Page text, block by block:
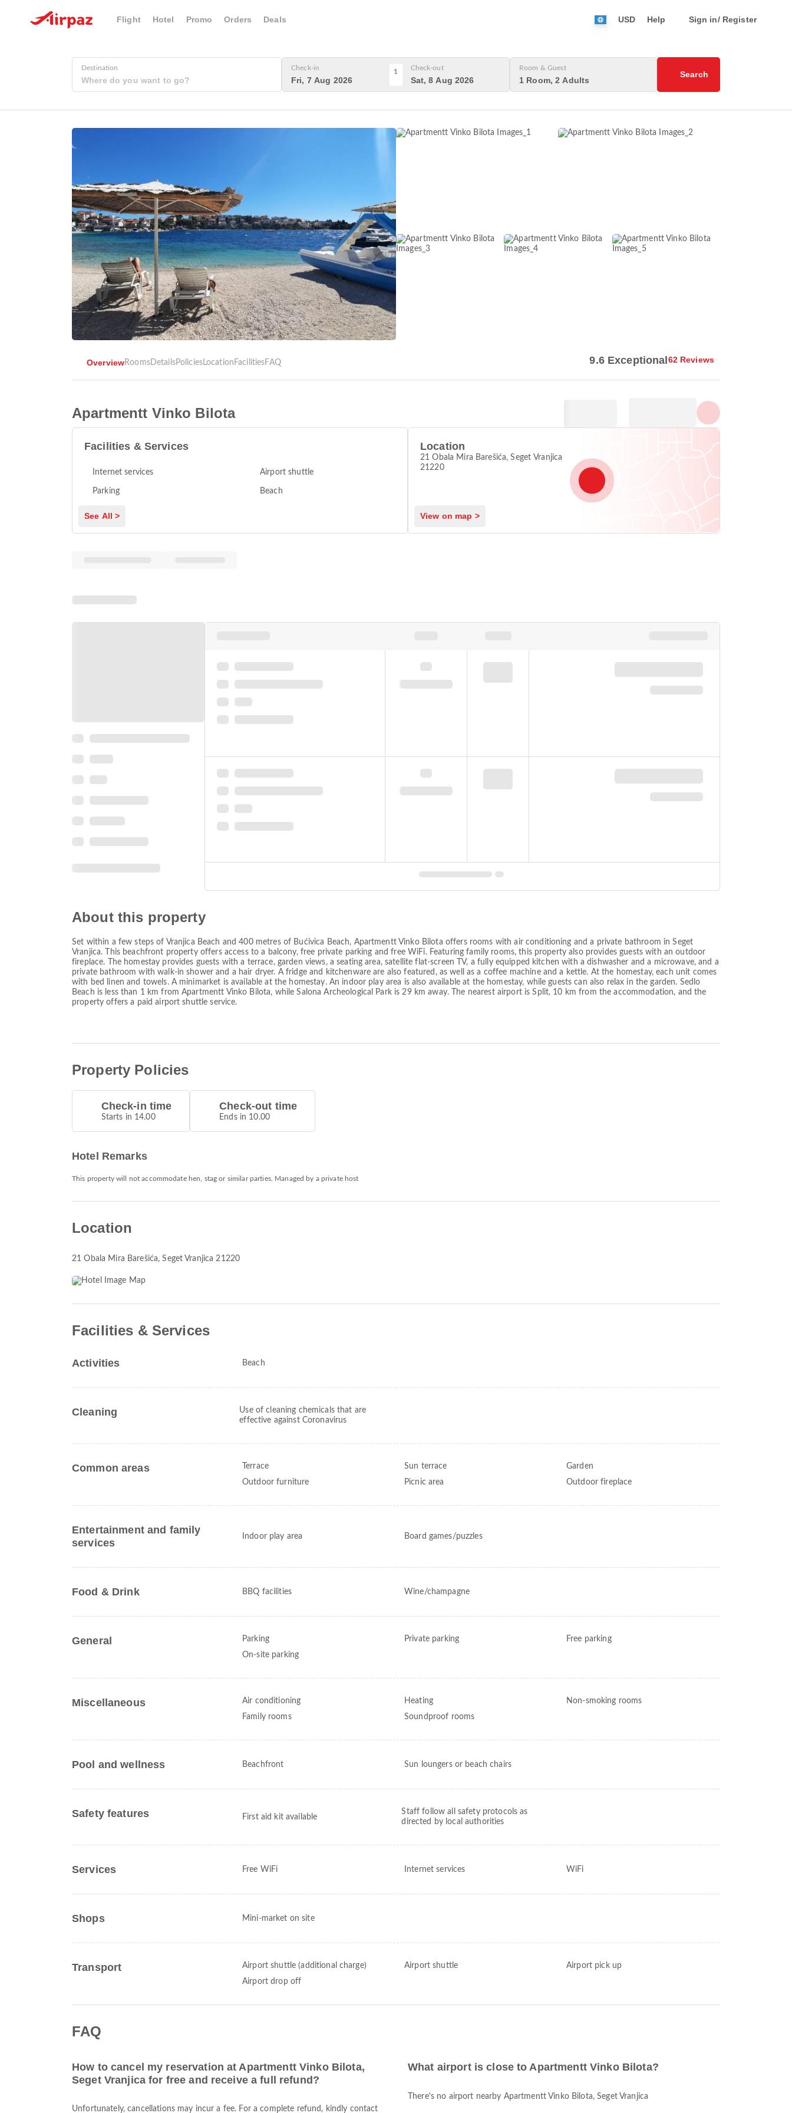
Flight Hotel Promo Orders Deals USD Help Sign in/ Register
Destination Check-in
Fri, 7 Aug 2026
1 Check-out
Sat, 8 Aug 2026
Room & Guest
1 Room, 2 Adults
Search
OverviewRoomsDetailsPoliciesLocation FacilitiesFAQ 9.6 Exceptional62 Reviews
Apartmentt Vinko Bilota
Facilities & Services
Internet services Airport shuttle
Parking Beach
See All >
Location
21 Obala Mira Barešića, Seget Vranjica
21220
View on map >
About this property
Set within a few steps of Vranjica Beach and 400 metres of Bućivica Beach, Apartmentt Vinko Bilota offers rooms with air conditioning and a private bathroom in Seget
Vranjica. This beachfront property offers access to a balcony, free private parking and free WiFi. Featuring family rooms, this property also provides guests with an outdoor
fireplace. The homestay provides guests with a terrace, garden views, a seating area, satellite flat-screen TV, a fully equipped kitchen with a dishwasher and a microwave, and a
private bathroom with walk-in shower and a hair dryer. A fridge and kitchenware are also featured, as well as a coffee machine and a kettle. At the homestay, each unit comes
with bed linen and towels. A minimarket is available at the homestay. An indoor play area is also available at the homestay, while guests can also relax in the garden. Sedlo
Beach is less than 1 km from Apartmentt Vinko Bilota, while Salona Archeological Park is 29 km away. The nearest airport is Split, 10 km from the accommodation, and the
property offers a paid airport shuttle service.
Property Policies
Check-in time
Starts in 14.00
Check-out time
Ends in 10.00
Hotel Remarks
This property will not accommodate hen, stag or similar parties. Managed by a private host
Location
21 Obala Mira Barešića, Seget Vranjica 21220
Facilities & Services
Activities Beach
Cleaning
Use of cleaning chemicals that are
effective against Coronavirus
Common areas Terrace Sun terrace
Garden
Outdoor furniture
Picnic area Outdoor fireplace
Entertainment and family
services
Indoor play area Board games/puzzles
Food & Drink BBQ facilities Wine/champagne
General Parking Private parking
Free parking
On-site parking
Miscellaneous Air conditioning Heating
Non-smoking rooms
Family rooms
Soundproof rooms
Pool and wellness Beachfront Sun loungers or beach chairs
Safety features First aid kit available
Staff follow all safety protocols as
directed by local authorities
Services Free WiFi Internet services WiFi
Shops Mini-market on site
Transport Airport shuttle (additional charge) Airport shuttle
Airport pick up
Airport drop off
FAQ
How to cancel my reservation at Apartmentt Vinko Bilota,
Seget Vranjica for free and receive a full refund?
Unfortunately, cancellations may incur a fee. For a complete refund, kindly contact
What airport is close to Apartmentt Vinko Bilota?
There's no airport nearby Apartmentt Vinko Bilota, Seget Vranjica